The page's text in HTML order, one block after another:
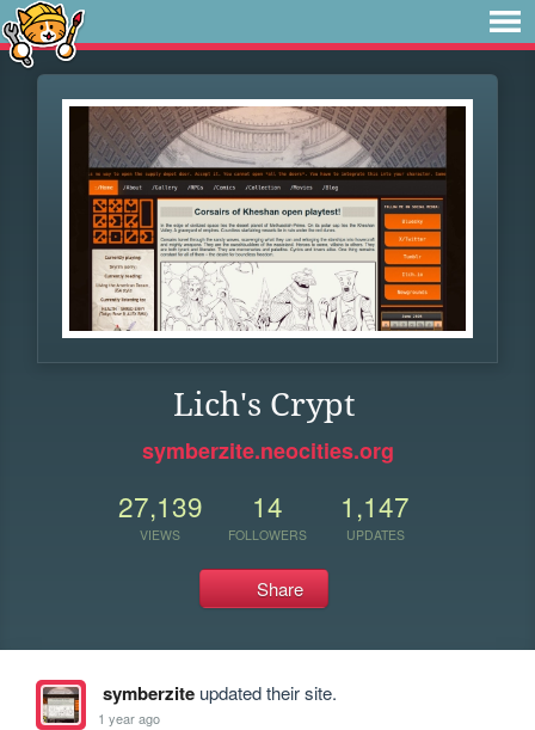
Lich's Crypt
symberzite.neocities.org
27,139
VIEWS
14
FOLLOWERS
1,147
UPDATES
Share
symberziteupdated their site.
1 year ago